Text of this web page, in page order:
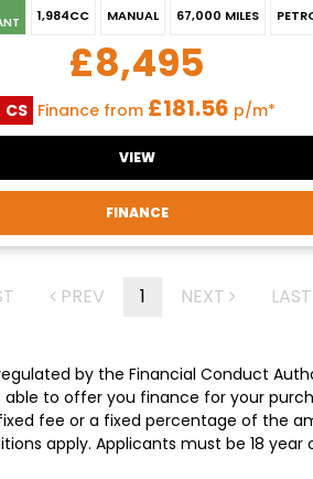
1,984CC MANUAL 67,000 MILES
£8,495
CS Finance from £181.56 p/m*
VIEW
FINANCE
PREV 1 NEXT LAST
by the Financial Conduct
to offer you finance for your
fee or a fixed percentage of the
apply. Applicants must be 18